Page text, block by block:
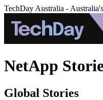
TechDay Australia -
NetApp
Global Stories